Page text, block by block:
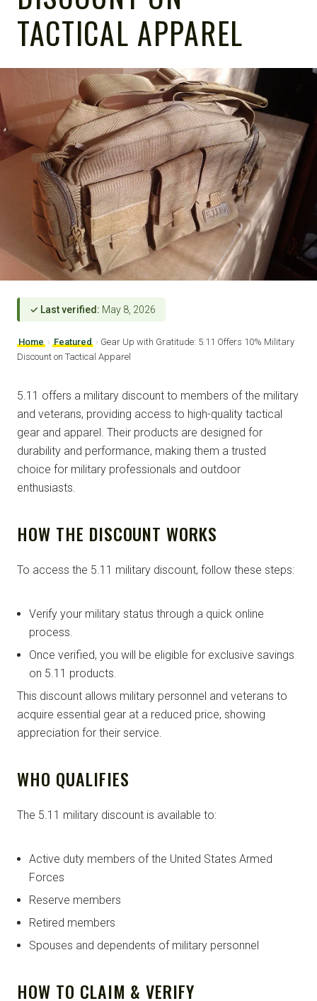
TACTICAL APPAREL
✓ Last verified: May 8, 2026
Home › Featured › Gear Up with Gratitude: 5.11 Offers 10% Military
Discount on Tactical Apparel
5.11 offers a military discount to members of the military
and veterans, providing access to high-quality tactical
gear and apparel. Their products are designed for
durability and performance, making them a trusted
choice for military professionals and outdoor
enthusiasts.
HOW THE DISCOUNT WORKS
To access the 5.11 military discount, follow these steps:
Verify your military status through a quick online
process.
Once verified, you will be eligible for exclusive savings
on 5.11 products.
This discount allows military personnel and veterans to
acquire essential gear at a reduced price, showing
appreciation for their service.
WHO QUALIFIES
The 5.11 military discount is available to:
Active duty members of the United States Armed
Forces
Reserve members
Retired members
Spouses and dependents of military personnel
HOW TO CLAIM & VERIFY